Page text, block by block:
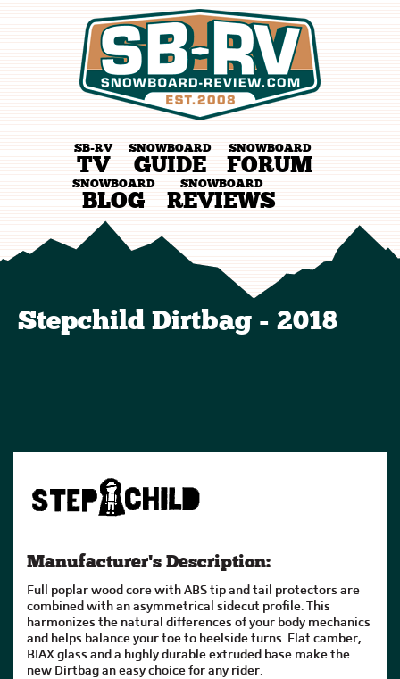
SB-RV
TV
SNOWBOARD
GUIDE
SNOWBOARD
FORUM
SNOWBOARD
BLOG
SNOWBOARD
REVIEWS
Stepchild Dirtbag - 2018
Manufacturer's Description:
Full poplar wood core with ABS tip and tail protectors are
combined with an asymmetrical sidecut profile. This
harmonizes the natural differences of your body mechanics
and helps balance your toe to heelside turns. Flat camber,
BIAX glass and a highly durable extruded base make the
new Dirtbag an easy choice for any rider.